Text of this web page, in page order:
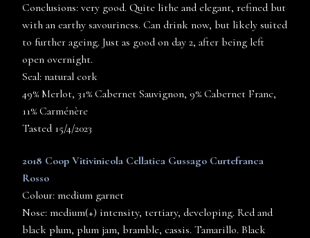
Conclusions: very good. Quite lithe and elegant, refined but
with an earthy savouriness. Can drink now, but likely suited
to further ageing. Just as good on day 2, after being left
open overnight.
Seal: natural cork
49% Merlot, 31% Cabernet Sauvignon, 9% Cabernet Franc,
11% Carménère
Tasted 15/4/2023
2018 Coop Vitivinicola Cellatica Gussago Curtefranca
Rosso
Colour: medium garnet
Nose: medium(+) intensity, tertiary, developing. Red and
black plum, plum jam, bramble, cassis. Tamarillo. Black